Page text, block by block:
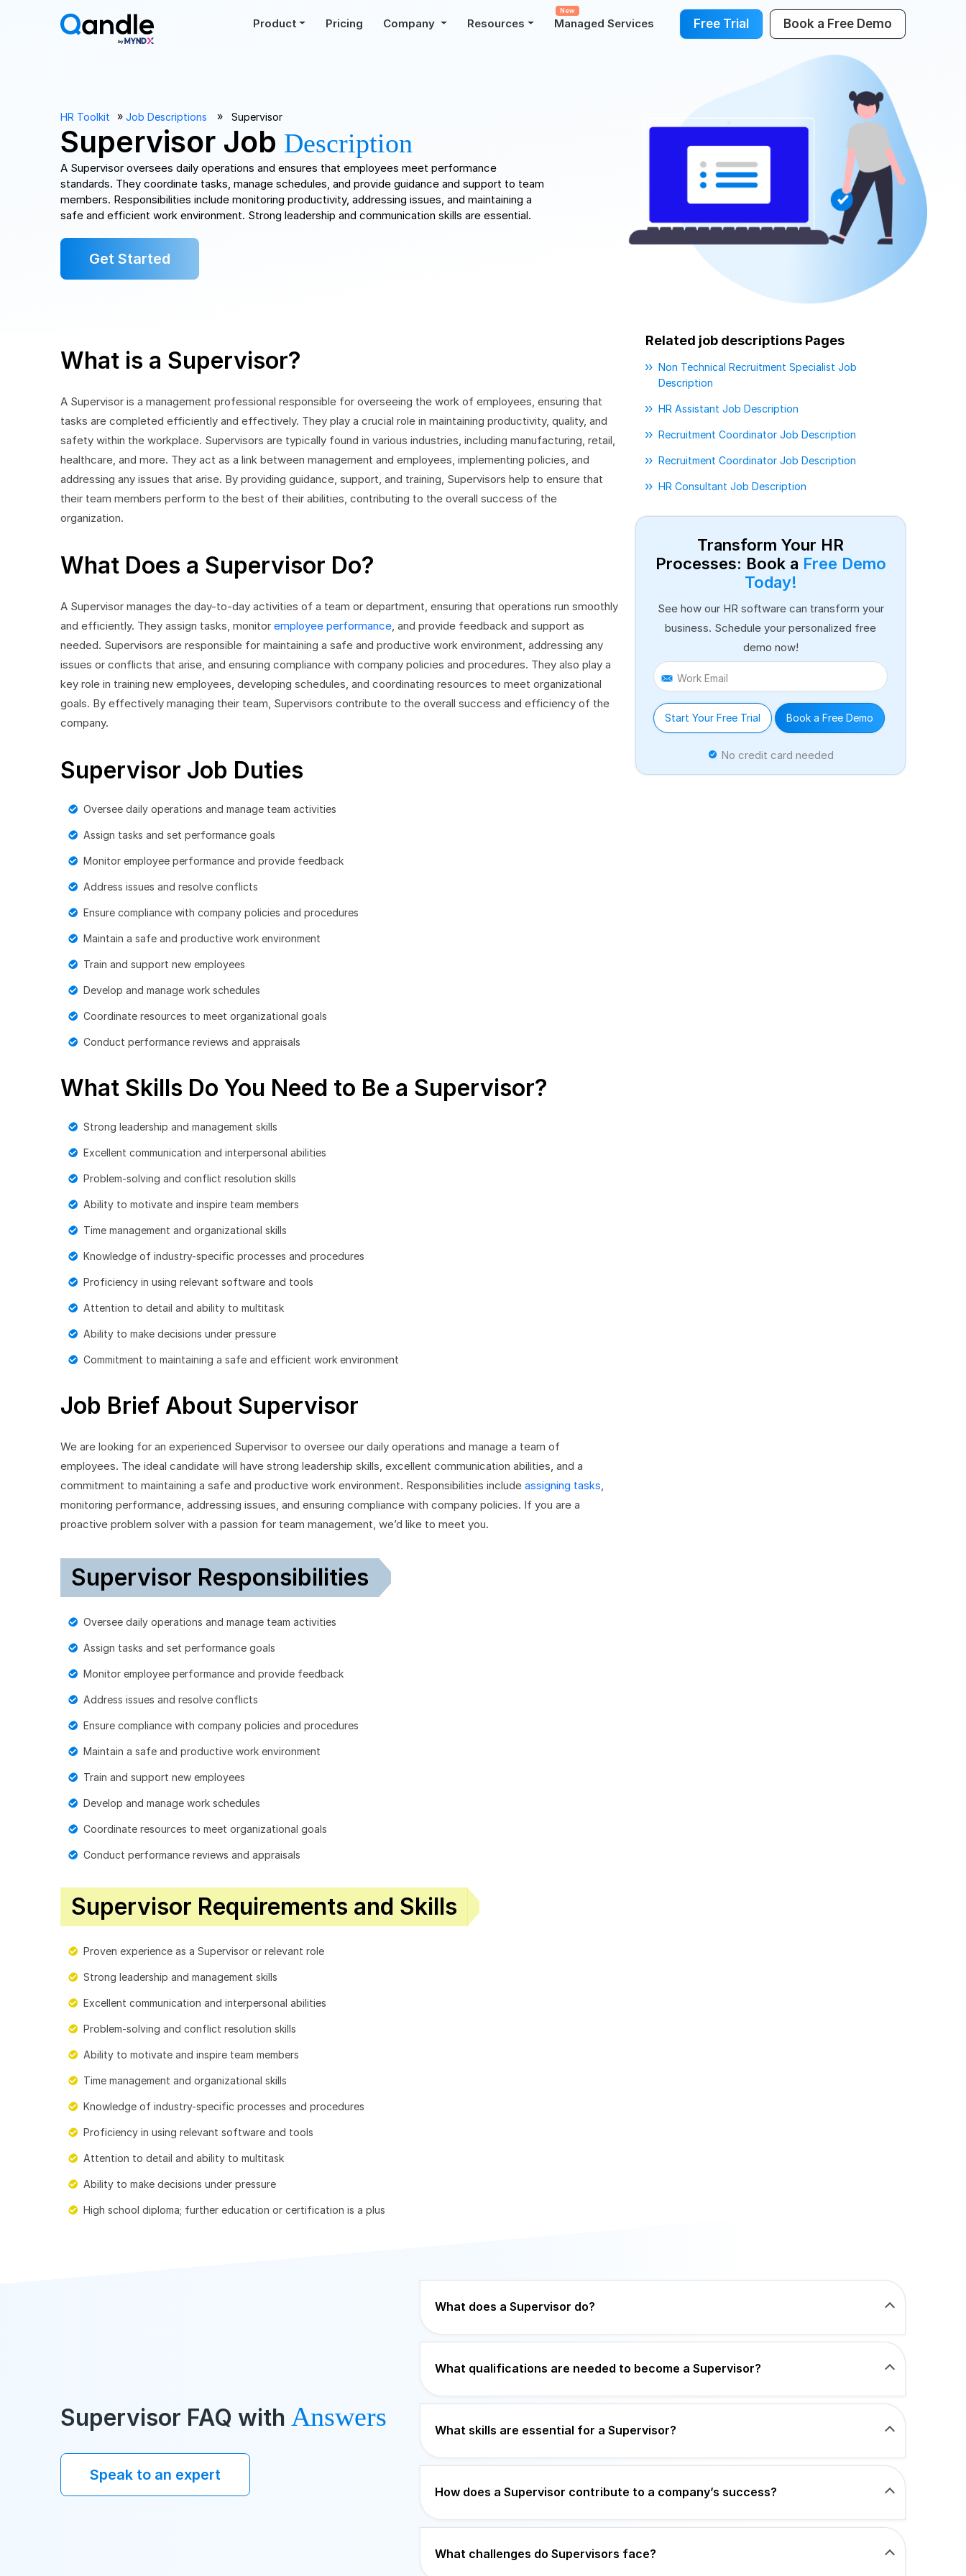
Product Pricing Company Resources Managed Services
New
Free Trial Book a Free Demo
HR Toolkit ›› Job Descriptions ›› Supervisor
Supervisor Job Description
A Supervisor oversees daily operations and ensures that employees meet performance
standards. They coordinate tasks, manage schedules, and provide guidance and support to team
members. Responsibilities include monitoring productivity, addressing issues, and maintaining a
safe and efficient work environment. Strong leadership and communication skills are essential.
Get Started
What is a Supervisor?
A Supervisor is a management professional responsible for overseeing the work of employees, ensuring that
tasks are completed efficiently and effectively. They play a crucial role in maintaining productivity, quality, and
safety within the workplace. Supervisors are typically found in various industries, including manufacturing, retail,
healthcare, and more. They act as a link between management and employees, implementing policies, and
addressing any issues that arise. By providing guidance, support, and training, Supervisors help to ensure that
their team members perform to the best of their abilities, contributing to the overall success of the
organization.
What Does a Supervisor Do?
A Supervisor manages the day-to-day activities of a team or department, ensuring that operations run smoothly
and efficiently. They assign tasks, monitor employee performance , and provide feedback and support as
needed. Supervisors are responsible for maintaining a safe and productive work environment, addressing any
issues or conflicts that arise, and ensuring compliance with company policies and procedures. They also play a
key role in training new employees, developing schedules, and coordinating resources to meet organizational
goals. By effectively managing their team, Supervisors contribute to the overall success and efficiency of the
company.
Supervisor Job Duties
Oversee daily operations and manage team activities
Assign tasks and set performance goals
Monitor employee performance and provide feedback
Address issues and resolve conflicts
Ensure compliance with company policies and procedures
Maintain a safe and productive work environment
Train and support new employees
Develop and manage work schedules
Coordinate resources to meet organizational goals
Conduct performance reviews and appraisals
What Skills Do You Need to Be a Supervisor?
Strong leadership and management skills
Excellent communication and interpersonal abilities
Problem-solving and conflict resolution skills
Ability to motivate and inspire team members
Time management and organizational skills
Knowledge of industry-specific processes and procedures
Proficiency in using relevant software and tools
Attention to detail and ability to multitask
Ability to make decisions under pressure
Commitment to maintaining a safe and efficient work environment
Job Brief About Supervisor
We are looking for an experienced Supervisor to oversee our daily operations and manage a team of
employees. The ideal candidate will have strong leadership skills, excellent communication abilities, and a
commitment to maintaining a safe and productive work environment. Responsibilities include assigning tasks
monitoring performance, addressing issues, and ensuring compliance with company policies. If you are a
proactive problem solver with a passion for team management, we’d like to meet you.
Supervisor Responsibilities
Oversee daily operations and manage team activities
Assign tasks and set performance goals
Monitor employee performance and provide feedback
Address issues and resolve conflicts
Ensure compliance with company policies and procedures
Maintain a safe and productive work environment
Train and support new employees
Develop and manage work schedules
Coordinate resources to meet organizational goals
Conduct performance reviews and appraisals
Supervisor Requirements and Skills
Proven experience as a Supervisor or relevant role
Strong leadership and management skills
Excellent communication and interpersonal abilities
Problem-solving and conflict resolution skills
Ability to motivate and inspire team members
Time management and organizational skills
Knowledge of industry-specific processes and procedures
Proficiency in using relevant software and tools
Attention to detail and ability to multitask
Ability to make decisions under pressure
High school diploma; further education or certification is a plus
Related job descriptions Pages
Non Technical Recruitment Specialist Job
Description
HR Assistant Job Description
Recruitment Coordinator Job Description
Recruitment Coordinator Job Description
HR Consultant Job Description
Transform Your HR
Processes: Book a Free Demo
Today!
See how our HR software can transform your
business. Schedule your personalized free
demo now!
Work Email
Start Your Free Trial Book a Free Demo
No credit card needed
Supervisor FAQ with Answers
Speak to an expert
What does a Supervisor do?
What qualifications are needed to become a Supervisor?
What skills are essential for a Supervisor?
How does a Supervisor contribute to a company’s success?
What challenges do Supervisors face?